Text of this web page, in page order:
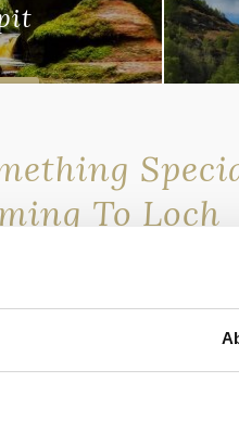
where
and just
To Loch
about to release an exclusive
rate — and it’s only